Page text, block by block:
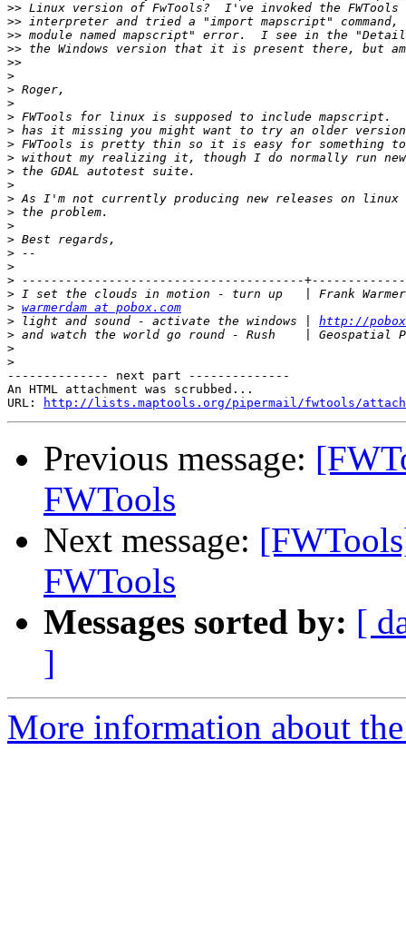
>>
>>
>>
>>
>>
>
>
>
>
>
>
>
>
>
>
>
>
>
>
>
>
>
> warmerdam at pobox.com
> light and sound - activate the windows | http://
>
>
>
-------------- next part --------------
An HTML attachment was scrubbed...
URL:
http://lists.maptools.org/pipermail/fwtools/
Previous message:
FWTools
Next message:
FWTools
Messages sorted by: [
]
More information about